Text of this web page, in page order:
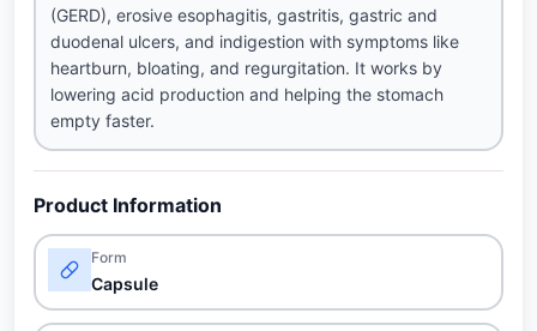
(GERD), erosive esophagitis, gastritis, gastric and
duodenal ulcers, and indigestion with symptoms like
heartburn, bloating, and regurgitation. It works by
lowering acid production and helping the stomach
empty faster.
Product Information
Form
Capsule